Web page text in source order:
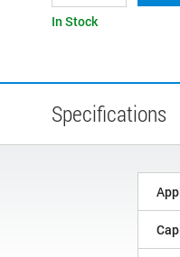
In Stock
Specifications